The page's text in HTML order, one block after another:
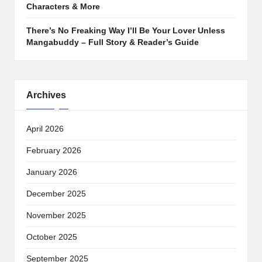
Characters & More
There’s No Freaking Way I’ll Be Your Lover Unless
Mangabuddy – Full Story & Reader’s Guide
Archives
April 2026
February 2026
January 2026
December 2025
November 2025
October 2025
September 2025